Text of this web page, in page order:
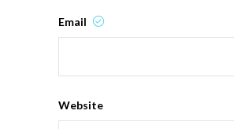
Email
Website